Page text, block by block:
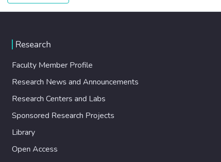
Research
Faculty Member Profile
Research News and Announcements
Research Centers and Labs
Sponsored Research Projects
Library
Open Access